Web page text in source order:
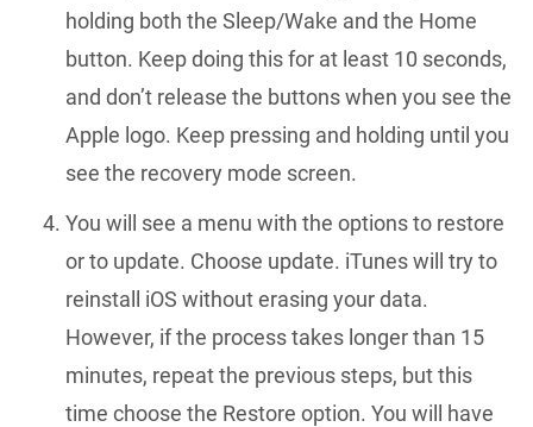
holding both the Sleep/Wake and the Home
button. Keep doing this for at least 10 seconds,
and don’t release the buttons when you see the
Apple logo. Keep pressing and holding until you
see the recovery mode screen.
You will see a menu with the options to restore
or to update. Choose update. iTunes will try to
reinstall iOS without erasing your data.
However, if the process takes longer than 15
minutes, repeat the previous steps, but this
time choose the Restore option. You will have